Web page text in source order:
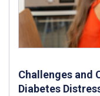
Challenges and
Diabetes